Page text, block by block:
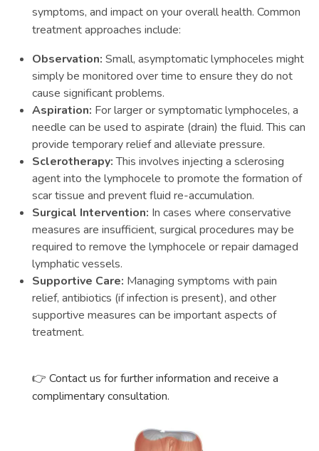
symptoms, and impact on your overall health. Common
treatment approaches include:
Observation: Small, asymptomatic lymphoceles might
simply be monitored over time to ensure they do not
cause significant problems.
Aspiration: For larger or symptomatic lymphoceles, a
needle can be used to aspirate (drain) the fluid. This can
provide temporary relief and alleviate pressure.
Sclerotherapy:This involves injecting a sclerosing
agent into the lymphocele to promote the formation of
scar tissue and prevent fluid re-accumulation.
Surgical Intervention: In cases where conservative
measures are insufficient, surgical procedures may be
required to remove the lymphocele or repair damaged
lymphatic vessels.
Supportive Care: Managing symptoms with pain
relief, antibiotics (if infection is present), and other
supportive measures can be important aspects of
treatment.
👉 Contact us for further information and receive a
complimentary consultation.